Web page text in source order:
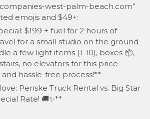
west-palm-beach.com”
emojis and $49+:
$199 + fuel for 2 hours of
for a small studio on the ground
a few light items (1-10), boxes 📦,
no elevators for this price —
hassle-free process!**
Penske Truck Rental vs. Big Star
Rate! 🚚✨**